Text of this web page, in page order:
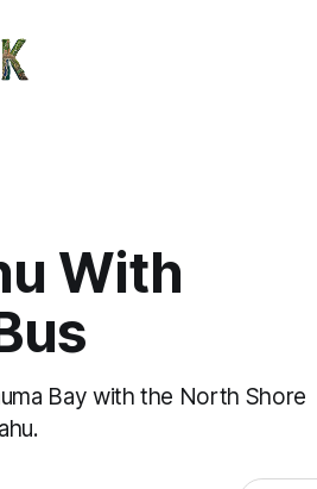
With
Bay with the North Shore